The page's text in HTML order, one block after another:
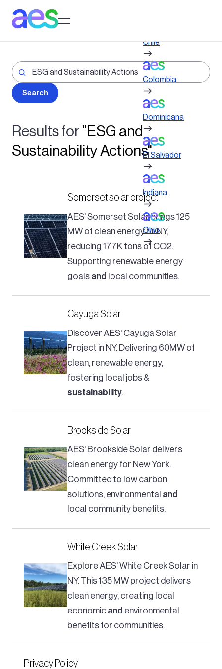
main
Results for "ESG and
Sustainability Actions"
Somerset solar project
AES' Somerset Solar brings 125
MW of clean energy to NY,
reducing 177K tons of CO2.
Supporting renewable energy
goals and local communities.
Cayuga Solar
Discover AES' Cayuga Solar
Project in NY. Delivering 60MW of
clean, renewable energy,
fostering local jobs &
sustainability.
Brookside Solar
AES' Brookside Solar delivers
clean energy for New York.
Committed to low carbon
solutions, environmental and
local community benefits.
White Creek Solar
Explore AES' White Creek Solar in
NY. This 135 MW project delivers
clean energy, creating local
economic and environmental
benefits for communities.
Privacy Policy​​​​​​​
Chile
Colombia
Dominicana
El Salvador
Indiana
Ohio